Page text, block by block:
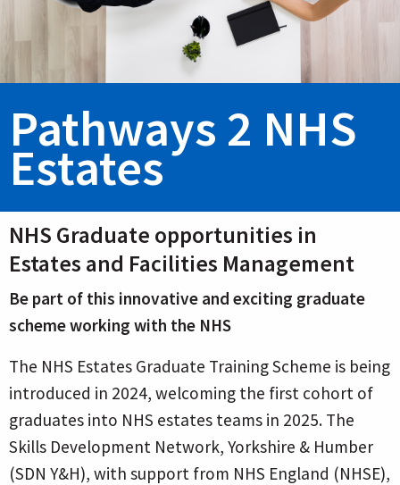
Pathways 2 NHS
Estates
NHS Graduate opportunities in
Estates and Facilities Management
Be part of this innovative and exciting graduate
scheme working with the NHS
The NHS Estates Graduate Training Scheme is being
introduced in 2024, welcoming the first cohort of
graduates into NHS estates teams in 2025. The
Skills Development Network, Yorkshire & Humber
(SDN Y&H), with support from NHS England (NHSE),